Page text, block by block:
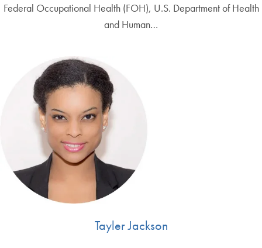
Federal Occupational Health (FOH), U.S. Department of Health
and Human…
Tayler Jackson